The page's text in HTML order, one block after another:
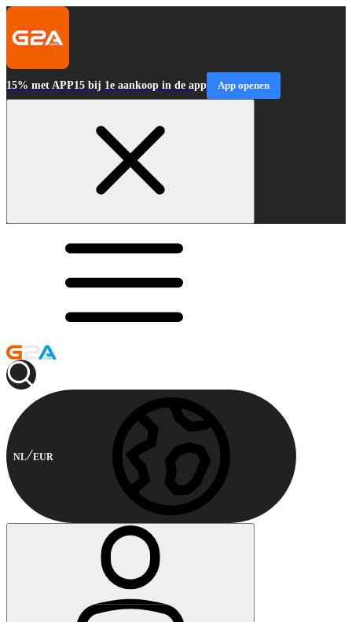
15% met APP15 bij 1e aankoop in de app App openen
NL EUR